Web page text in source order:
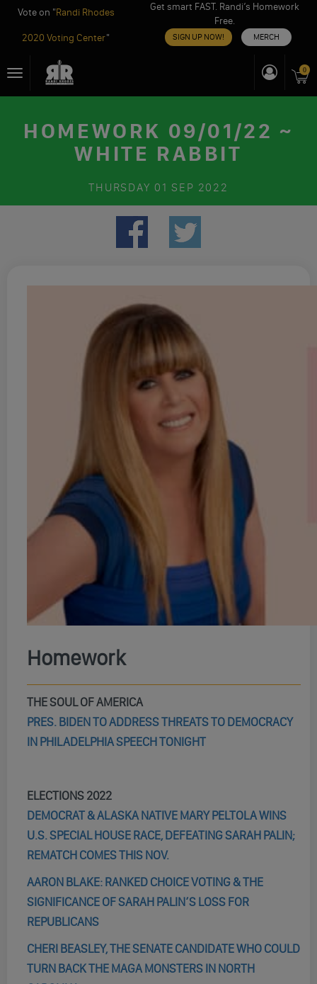
Vote on "Randi Rhodes
2020 Voting Center"
Get smart FAST. Randi’s Homework
Free.
SIGN UP NOW! MERCH
toToggle
navigation
0
HOMEWORK 09/01/22 ~
WHITE RABBIT
THURSDAY 01 SEP 2022
Homework
THE SOUL OF AMERICA
PRES. BIDEN TO ADDRESS THREATS TO DEMOCRACY
IN PHILADELPHIA SPEECH TONIGHT
ELECTIONS 2022
DEMOCRAT & ALASKA NATIVE MARY PELTOLA WINS
U.S. SPECIAL HOUSE RACE, DEFEATING SARAH PALIN;
REMATCH COMES THIS NOV.
AARON BLAKE: RANKED CHOICE VOTING & THE
SIGNIFICANCE OF SARAH PALIN’S LOSS FOR
REPUBLICANS
CHERI BEASLEY, THE SENATE CANDIDATE WHO COULD
TURN BACK THE MAGA MONSTERS IN NORTH